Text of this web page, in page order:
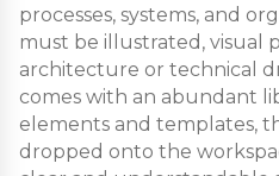
processes, systems, and
must be illustrated, visual
architecture or technical
comes with an abundant
elements and templates,
dropped onto the